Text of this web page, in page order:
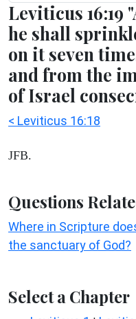
Leviticus 16:19
he shall
on it seven
and from the
of Israel
< Leviticus 16:18
JFB.
Questions
Where in Scripture
the sanctuary of God?
Select a Chapter